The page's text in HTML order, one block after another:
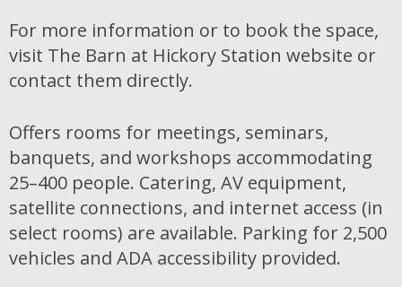
For more information or to book the space,
visit The Barn at Hickory Station website or
contact them directly.
Offers rooms for meetings, seminars,
banquets, and workshops accommodating
25–400 people. Catering, AV equipment,
satellite connections, and internet access (in
select rooms) are available. Parking for 2,500
vehicles and ADA accessibility provided.